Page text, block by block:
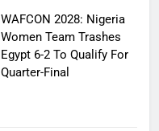
WAFCON 2028: Nigeria
Women Team Trashes
Egypt 6-2 To Qualify For
Quarter-Final